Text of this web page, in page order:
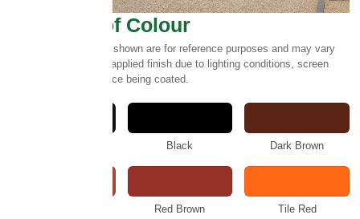
Select Roof Colour
Colours shown are for reference purposes and may vary
slightly from the final applied finish due to lighting conditions, screen
settings and the surface being coated.
Black Dark Brown
Red Brown Tile Red